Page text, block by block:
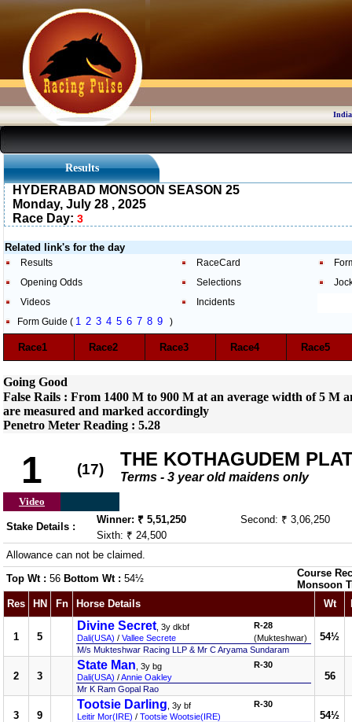
Results
HYDERABAD MONSOON SEASON 25
Monday, July 28 , 2025
Race Day: 3
Related link's for the day
Results RaceCard
Opening Odds
Selections
Videos
Incidents
Form Guide ( 1 2 3 4 5 6 7 8 9 )
Race1 Race2 Race3 Race4 Race5
Going Good
False Rails : From 1400 M to 900 M at an average width of 5 M
are measured and marked accordingly
Penetro Meter Reading : 5.28
1 (17) THE KOTHAGUDEM
Terms - 3 year old maidens only
Video
Stake Details :
Winner: ₹ 5,51,250
Second: ₹ 3,06,250
Sixth: ₹ 24,500
Allowance can not be claimed.
Top Wt : 56 Bottom Wt : 54½
Course
Monsoon
Res
HN Fn Horse Details Wt
1 5
Divine Secret , 3y dkbf
Dali(USA) / Vallee Secrete
R-28
(Mukteshwar)
M/s Mukteshwar Racing LLP & Mr C Aryama Sundaram
54½
2 3
State Man , 3y bg
Dali(USA) /Annie Oakley
R-30
Mr K Ram Gopal Rao
56
3 9
Tootsie Darling , 3y bf
Leitir Mor(IRE) / Tootsie Wootsie(IRE)
R-30
54½